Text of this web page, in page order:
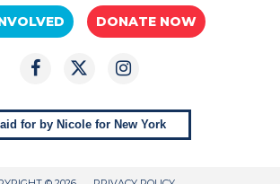
DONATE NOW
for by Nicole for New York